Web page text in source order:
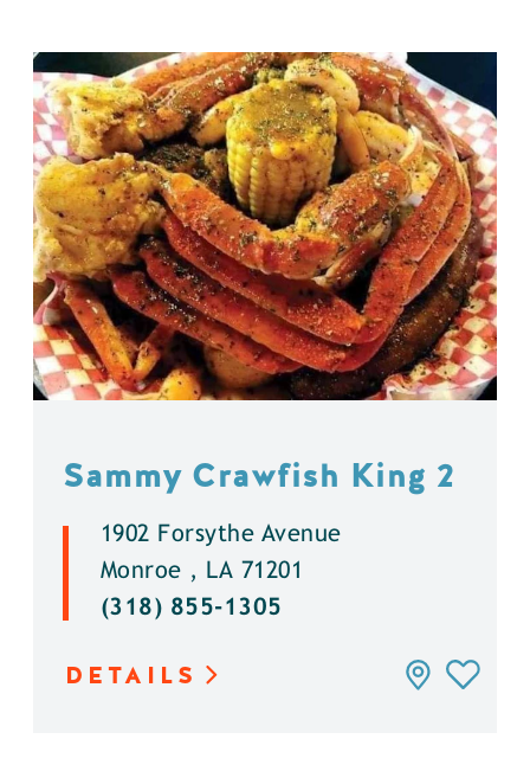
Sammy Crawfish King 2
1902 Forsythe Avenue
Monroe , LA 71201
(318) 855-1305
DETAILS